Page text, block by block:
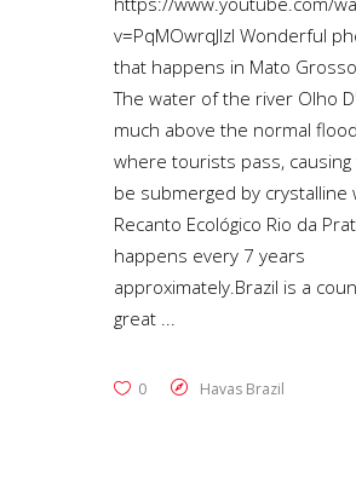
v=PqMOwrqJlzI Wonderful
that happens in Mato
The water of the river Olho
much above the normal
where tourists pass,
be submerged by crystalline
Recanto Ecológico Rio da
happens every 7 years
approximately.Brazil is a
great
0 Havas Brazil